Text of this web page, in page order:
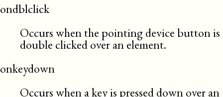
ondblclick
Occurs when the pointing device button is
double clicked over an element.
onkeydown
Occurs when a key is pressed down over an